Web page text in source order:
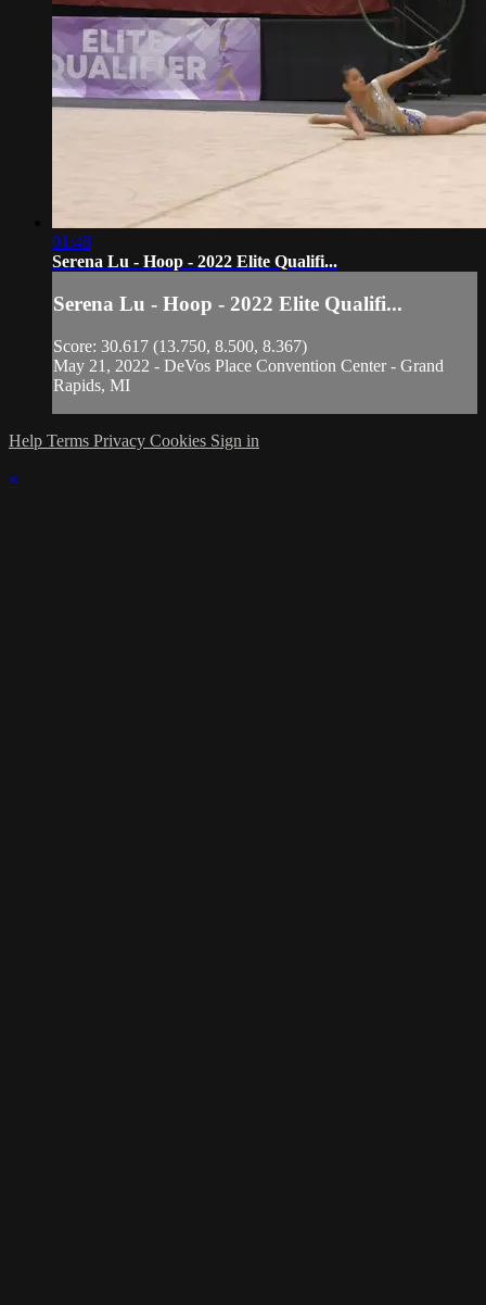
01:48
Serena Lu - Hoop - 2022 Elite Qualifi...
Serena Lu - Hoop - 2022 Elite Qualifi...
Score: 30.617 (13.750, 8.500, 8.367)
May 21, 2022 - DeVos Place Convention Center - Grand
Rapids, MI
Help Terms Privacy Cookies Sign in
×